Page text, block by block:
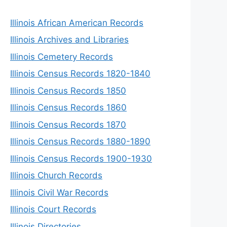
Illinois African American Records
Illinois Archives and Libraries
Illinois Cemetery Records
Illinois Census Records 1820-1840
Illinois Census Records 1850
Illinois Census Records 1860
Illinois Census Records 1870
Illinois Census Records 1880-1890
Illinois Census Records 1900-1930
Illinois Church Records
Illinois Civil War Records
Illinois Court Records